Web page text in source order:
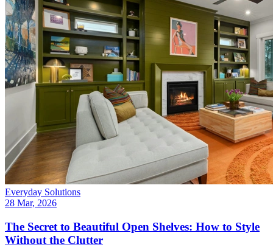
Everyday Solutions
28 Mar, 2026
The Secret to Beautiful Open Shelves: How to Style
Without the Clutter